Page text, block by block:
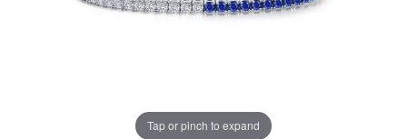
Tap or pinch to expand